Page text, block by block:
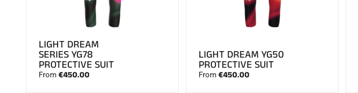
LIGHT DREAM
SERIES YG78
PROTECTIVE SUIT
From €450.00
LIGHT DREAM YG50
PROTECTIVE SUIT
From €450.00